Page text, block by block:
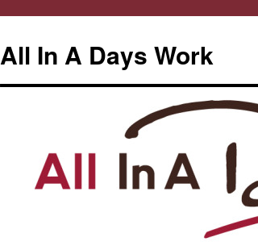
All In A Days Work